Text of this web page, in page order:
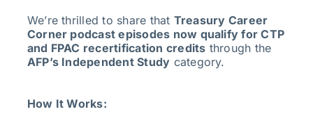
We’re thrilled to share that Treasury Career
Corner podcast episodes now qualify for CTP
and FPAC recertification credits through the
AFP’s Independent Study category.
How It Works: